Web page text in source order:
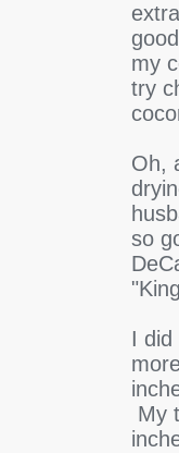
my
try
Oh,
so
I did
My